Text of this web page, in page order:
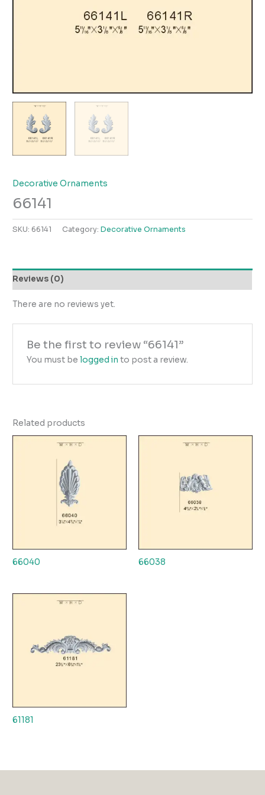
Decorative Ornaments
66141
SKU:66141 Category:Decorative Ornaments
Reviews (0)
There are no reviews yet.
Be the first to review “66141”
You must be logged in to post a review.
Related products
66040 66038
61181